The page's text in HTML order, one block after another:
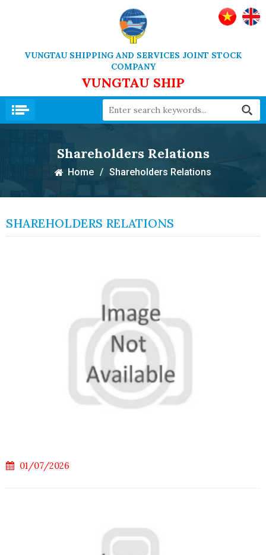
VUNGTAU SHIPPING AND SERVICES JOINT STOCK
COMPANY
VUNGTAU SHIP
Shareholders Relations
Home / Shareholders Relations
SHAREHOLDERS RELATIONS
01/07/2026